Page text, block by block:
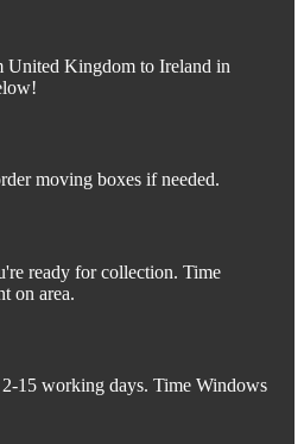
Kingdom to Ireland in
moving boxes if needed.
ready for collection. Time
on area.
15 working days. Time Windows